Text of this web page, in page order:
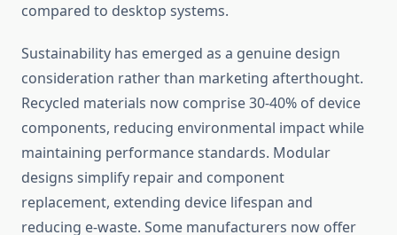
compared to desktop systems.
Sustainability has emerged as a genuine design
consideration rather than marketing afterthought.
Recycled materials now comprise 30-40% of device
components, reducing environmental impact while
maintaining performance standards. Modular
designs simplify repair and component
replacement, extending device lifespan and
reducing e-waste. Some manufacturers now offer